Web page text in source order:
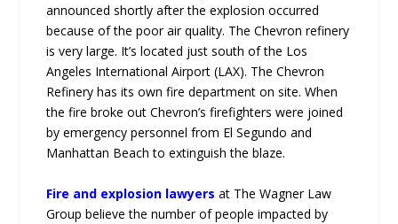
announced shortly after the explosion occurred
because of the poor air quality. The Chevron refinery
is very large. It’s located just south of the Los
Angeles International Airport (LAX). The Chevron
Refinery has its own fire department on site. When
the fire broke out Chevron’s firefighters were joined
by emergency personnel from El Segundo and
Manhattan Beach to extinguish the blaze.
Fire and explosion lawyers at The Wagner Law
Group believe the number of people impacted by